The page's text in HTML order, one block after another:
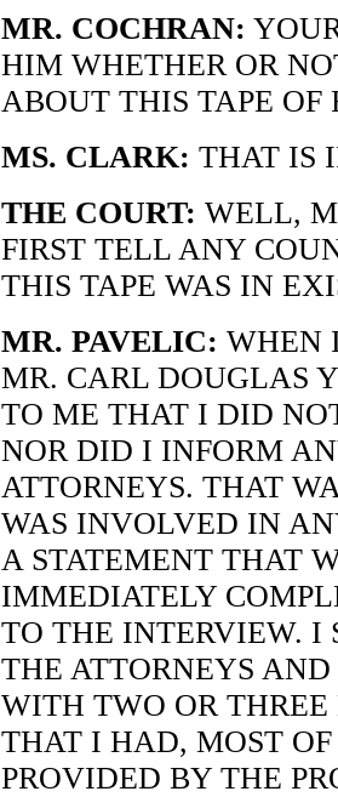
MR. COCHRAN:
HIM WHETHER OR
ABOUT THIS TAPE OF
MS. CLARK: THAT IS
THE COURT: WELL,
FIRST TELL ANY
THIS TAPE WAS IN
MR. PAVELIC: WHEN
MR. CARL DOUGLAS
TO ME THAT I DID
NOR DID I INFORM
ATTORNEYS. THAT
WAS INVOLVED IN
A STATEMENT THAT
IMMEDIATELY
TO THE INTERVIEW.
THE ATTORNEYS
WITH TWO OR THREE
THAT I HAD, MOST
PROVIDED BY THE